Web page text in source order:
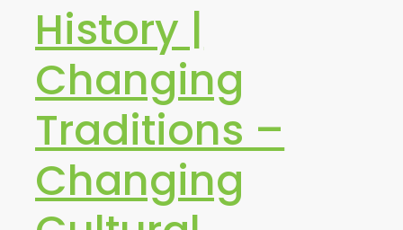
History |
Changing
Traditions –
Changing